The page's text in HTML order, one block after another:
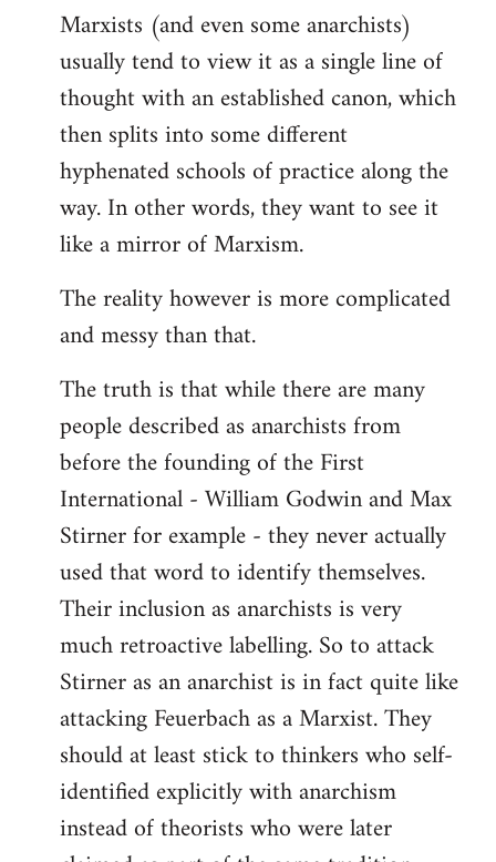
Marxists (and even some anarchists)
usually tend to view it as a single line of
thought with an established canon, which
then splits into some different
hyphenated schools of practice along the
way. In other words, they want to see it
like a mirror of Marxism.
The reality however is more complicated
and messy than that.
The truth is that while there are many
people described as anarchists from
before the founding of the First
International - William Godwin and Max
Stirner for example - they never actually
used that word to identify themselves.
Their inclusion as anarchists is very
much retroactive labelling. So to attack
Stirner as an anarchist is in fact quite like
attacking Feuerbach as a Marxist. They
should at least stick to thinkers who self-
identified explicitly with anarchism
instead of theorists who were later